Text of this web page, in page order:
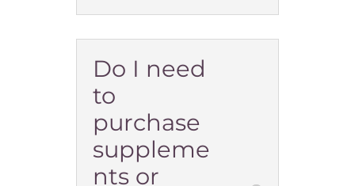
Do I need
to
purchase
suppleme
nts or